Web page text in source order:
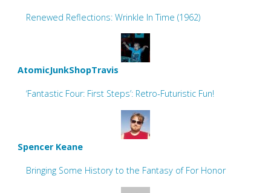
Renewed Reflections: Wrinkle In Time (1962)
AtomicJunkShopTravis
‘Fantastic Four: First Steps’: Retro-Futuristic Fun!
Spencer Keane
Bringing Some History to the Fantasy of For Honor